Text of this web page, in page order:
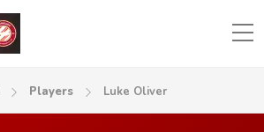
Players Luke Oliver